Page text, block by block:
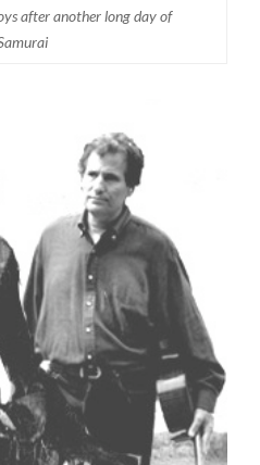
after another long day of